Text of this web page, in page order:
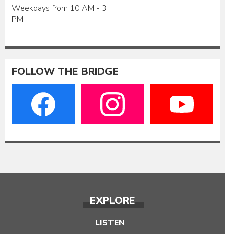
Weekdays from 10 AM - 3
PM
FOLLOW THE BRIDGE
EXPLORE
LISTEN